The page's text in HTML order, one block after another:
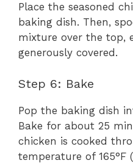
Place the seasoned
baking dish. Then,
mixture over the top,
generously covered.
Step 6: Bake
Pop the baking dish
Bake for about 25
chicken is cooked
temperature of 165°F